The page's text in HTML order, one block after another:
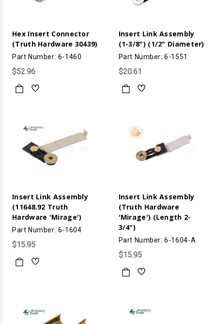
Hex Insert Connector
(Truth Hardware 30439)
Part Number: 6-1460
$52.96
Insert Link Assembly
(1-3/8") (1/2" Diameter)
Part Number: 6-1551
$20.61
Insert Link Assembly
(11648.92 Truth
Hardware 'Mirage')
Part Number: 6-1604
$15.95
Insert Link Assembly
(Truth Hardware
'Mirage') (Length 2-
3/4")
Part Number: 6-1604-A
$15.95